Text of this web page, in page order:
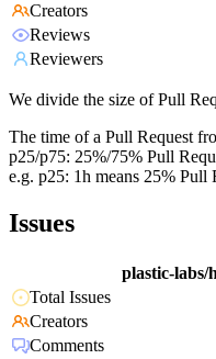
Creators
Reviews
Reviewers
We divide the size of Pull
The time of a Pull Request
p25/p75: 25%/75% Pull
e.g. p25: 1h means 25% Pull
Issues
plastic-labs/
Total Issues
Creators
Comments